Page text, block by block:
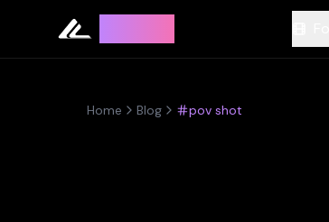
Home Blog pov shot